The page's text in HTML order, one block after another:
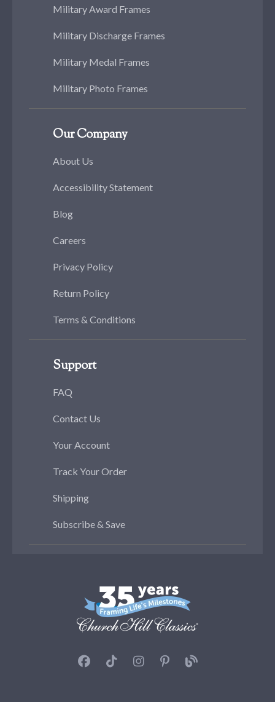
Military Award Frames
Military Discharge Frames
Military Medal Frames
Military Photo Frames
Our Company
About Us
Accessibility Statement
Blog
Careers
Privacy Policy
Return Policy
Terms & Conditions
Support
FAQ
Contact Us
Your Account
Track Your Order
Shipping
Subscribe & Save